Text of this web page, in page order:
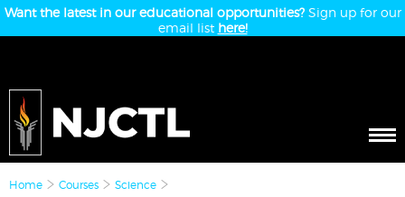
Want the latest in our educational opportunities?Sign up for our
email list here!
Home Courses Science